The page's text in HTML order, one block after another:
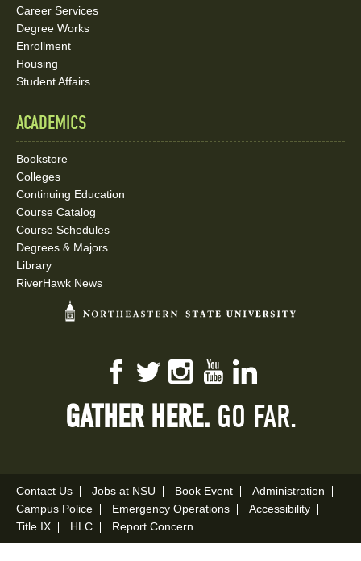
Career Services
Degree Works
Enrollment
Housing
Student Affairs
ACADEMICS
Bookstore
Colleges
Continuing Education
Course Catalog
Course Schedules
Degrees & Majors
Library
RiverHawk News
FacebookTwitterInstagramYouTube
GATHER HERE. GO FAR.
Contact Us Jobs at NSU Book Event
Administration
Campus Police
Emergency Operations
Accessibility
Title IX
HLC Report Concern